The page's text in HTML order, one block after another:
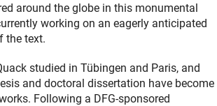
around the globe in this monumental
working on an eagerly anticipated
the text.
studied in Tübingen and Paris, and
and doctoral dissertation have become
Following a DFG-sponsored